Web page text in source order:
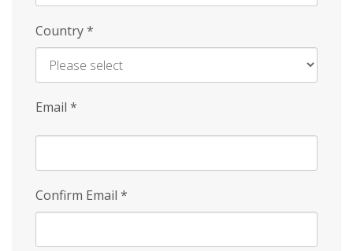
Country*
Email *
Confirm Email *